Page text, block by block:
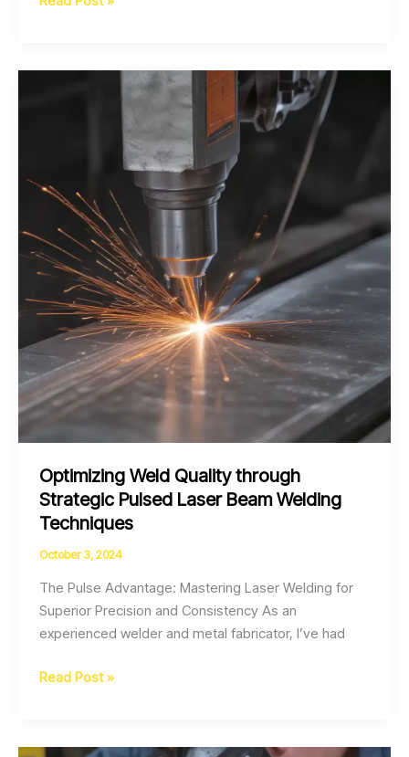
with
Techniques
Heavy
Industry
Optimizing Weld Quality through
Strategic Pulsed Laser Beam Welding
Techniques
October 3, 2024
The Pulse Advantage: Mastering Laser Welding for
Superior Precision and Consistency As an
experienced welder and metal fabricator, I’ve had
Optimizing
through
Read Post »